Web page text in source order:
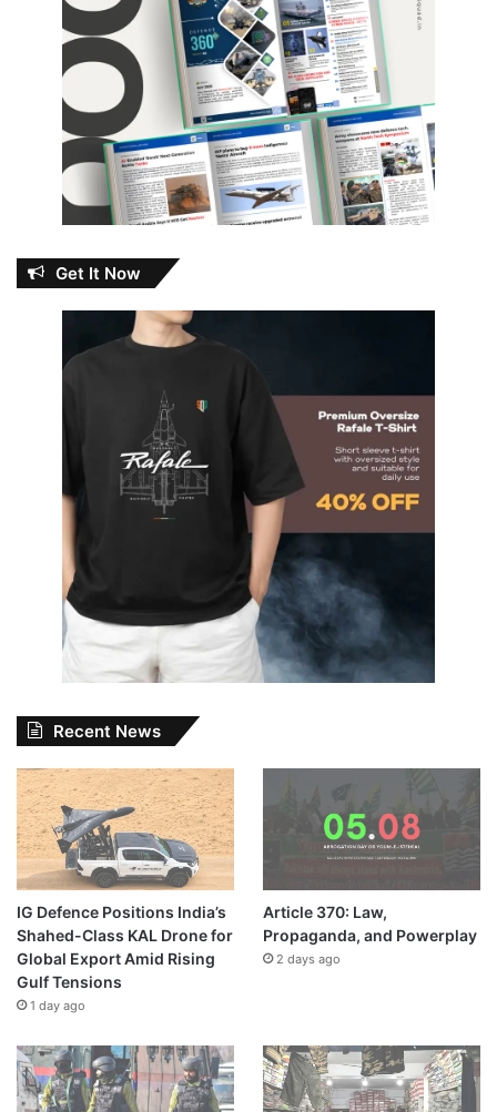
Get It Now
Recent News
IG Defence Positions India’s
Shahed-Class KAL Drone for
Global Export Amid Rising
Gulf Tensions
1 day ago
Article 370: Law,
Propaganda, and Powerplay
2 days ago